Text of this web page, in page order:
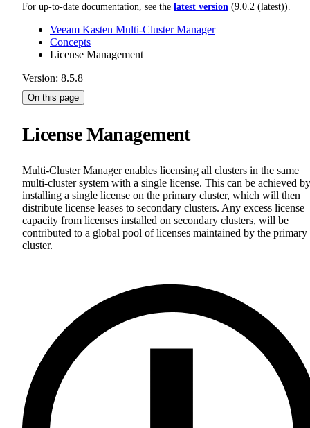
For up-to-date documentation, see the latest version (9.0.2 (latest)).
Veeam Kasten Multi-Cluster Manager
Concepts
License Management
Version: 8.5.8
On this page
License Management
Multi-Cluster Manager enables licensing all clusters in the same
multi-cluster system with a single license. This can be achieved by
installing a single license on the primary cluster, which will then
distribute license leases to secondary clusters. Any excess license
capacity from licenses installed on secondary clusters, will be
contributed to a global pool of licenses maintained by the primary
cluster.